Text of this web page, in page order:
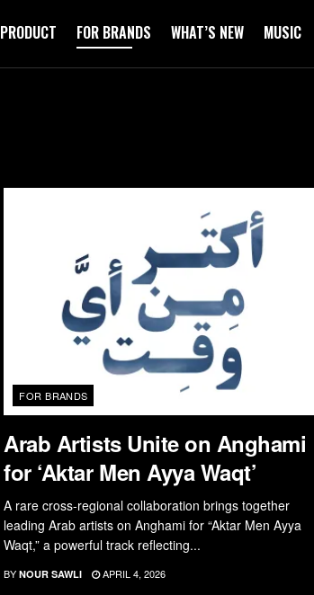
PRODUCT FOR BRANDS WHAT’S NEW MUSIC
FOR BRANDS
Arab Artists Unite on Anghami
for ‘Aktar Men Ayya Waqt’
A rare cross-regional collaboration brings together
leading Arab artists on Anghami for “Aktar Men Ayya
Waqt,” a powerful track reflecting...
BY NOUR SAWLI APRIL 4, 2026